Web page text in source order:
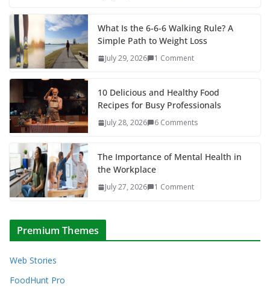
What Is the 6-6-6 Walking Rule? A
Simple Path to Weight Loss
July 29, 2026 1 Comment
10 Delicious and Healthy Food
Recipes for Busy Professionals
July 28, 2026 6 Comments
The Importance of Mental Health in
the Workplace
July 27, 2026 1 Comment
Premium Themes
Web Stories
FoodHunt Pro